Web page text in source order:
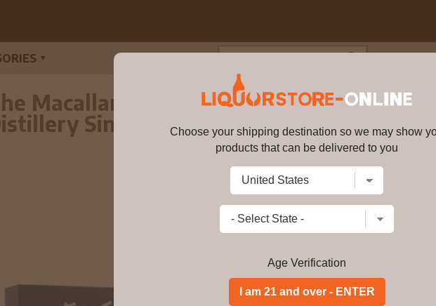
▼
Macallan - Sir Peter Blake - An Estate-
Single Malt Scotch Whisky 70cl
The Macallan - Sir Peter Blake
Whisky 70cl 47.7% ABV
Write a review
$2543.99 price per bottle
Choose your shipping destination so we may show
products that can be delivered to you
Age Verification